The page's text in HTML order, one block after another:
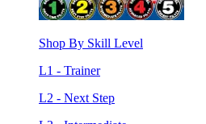
Shop By Skill Level
L1 - Trainer
L2 - Next Step